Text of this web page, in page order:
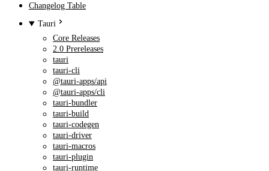
Changelog Table
Tauri
Core Releases
2.0 Prereleases
tauri
tauri-cli
@tauri-apps/api
@tauri-apps/cli
tauri-bundler
tauri-build
tauri-codegen
tauri-driver
tauri-macros
tauri-plugin
tauri-runtime